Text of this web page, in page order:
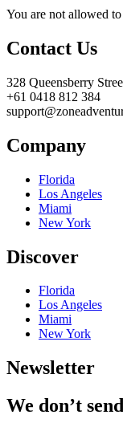
You are not allowed to
Contact Us
328 Queensberry
+61 0418 812 384
Company
Florida
Los Angeles
Miami
New York
Discover
Florida
Los Angeles
Miami
New York
Newsletter
We don’t